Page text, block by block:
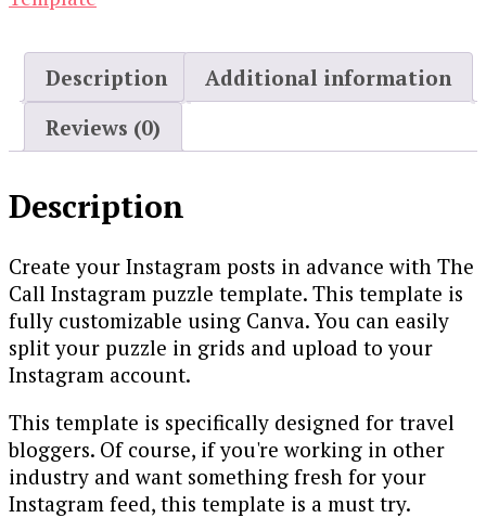
Description
Additional information
Reviews (0)
Description
Create your Instagram posts in advance with The
Call Instagram puzzle template. This template is
fully customizable using Canva. You can easily
split your puzzle in grids and upload to your
Instagram account.
This template is specifically designed for travel
bloggers. Of course, if you're working in other
industry and want something fresh for your
Instagram feed, this template is a must try.